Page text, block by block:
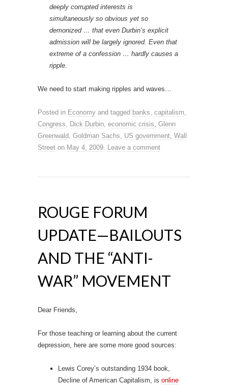
deeply corrupted interests is
simultaneously so obvious yet so
demonized … that even Durbin’s explicit
admission will be largely ignored. Even that
extreme of a confession … hardly causes a
ripple.
We need to start making ripples and waves…
Posted in Economy and tagged banks, capitalism,
Congress, Dick Durbin, economic crisis, Glenn
Greenwald, Goldman Sachs, US government, Wall
Street on May 4, 2009. Leave a comment
ROUGE FORUM
UPDATE—BAILOUTS
AND THE “ANTI-
WAR” MOVEMENT
Dear Friends,
For those teaching or learning about the current
depression, here are some more good sources:
Lewis Corey’s outstanding 1934 book,
Decline of American Capitalism, is online